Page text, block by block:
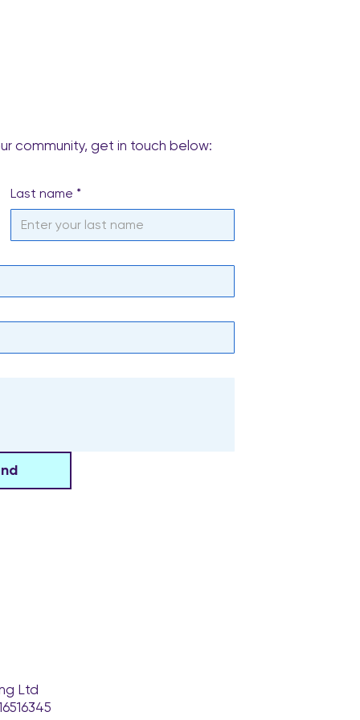
community, get in touch below:
Last name *
Ltd